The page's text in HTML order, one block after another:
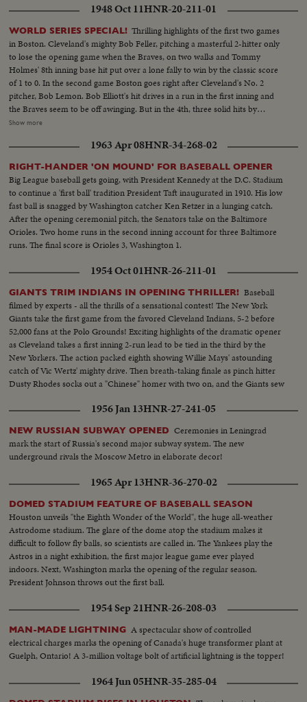
1948 Oct 11HNR-20-211-01
WORLD SERIES SPECIAL! Thrilling highlights of the first two games
in Boston. Cleveland's mighty Bob Feller, pitching a masterful 2-hitter only
to lose the opening game when the Braves, on two walks and Tommy
Holmes' 8th inning base hit put over a lone fally to win by the classic score
of 1 to 0. In the second game Boston goes right after Cleveland's No. 2
pitcher, Bob Lemon. Bob Elliott's hit drives in a run in the first inning and
the Braves seem to be off awinging. But in the 4th, three solid hits by
Boudreau, Gordon and Doby put Cleveland out front - to stay. Boston's
even up the Series! --Commentary by Peter Roberts (Pre-released to all
accounts)
Show more
1963 Apr 08HNR-34-268-02
RIGHT-HANDER 'ON MOUND' FOR BASEBALL OPENER
Big League baseball gets going, with President Kennedy at the D.C. Stadium
to continue a 'first ball' tradition President Taft inaugurated in 1910. His low
fast ball is snagged by Washington catcher Ken Retzer in a lunging catch.
After the opening ceremonial pitch, the Senators take on the Baltimore
Orioles. Two home runs in the second inning account for three Baltimore
runs. The final score is Orioles 3, Washington 1.
1954 Oct 01HNR-26-211-01
GIANTS TRIM INDIANS IN OPENING THRILLER! Baseball
filmed by experts - all the thrills of a sensational contest! The New York
Giants take the first game from the favored Cleveland Indians, 5-2 before
52,000 fans at the Polo Grounds! Exciting highlights of the dramatic opener
as Cleveland takes a first inning 2-run lead to be tied in the third by the
New Yorkers. The action packed eighth showing Willie Mays' astounding
catch of Vic Wertz' mighty drive. Then breath-taking finale as pinch hitter
Dusty Rhodes socks out a "Chinese" homer with two on, and the Giants sew
1956 Jan 13HNR-27-241-05
NEW RUSSIAN SUBWAY OPENED Ceremonies in Leningrad
mark the start of Russia's second major subway system. The new
underground rivals the Moscow Metro in elaborate decor!
1965 Apr 13HNR-36-270-02
DOMED STADIUM FEATURE OF BASEBALL SEASON
Houston unveils "the Eighth Wonder of the World", the huge all-weather
Astrodome stadium. The glare of the dome atop the stadium makes it
difficult to follow fly balls, so scientists are called in. The Yankees play the
Astros in a night exhibition, the first major league game ever played
indoors. Next, Washington marks the opening of the regular season.
President Johnson throws out the first ball.
1954 Sep 21HNR-26-208-03
MAN-MADE LIGHTNING A spectacular show of controlled
electrical charges marks the opening of Canada's huge transformer plant at
Guelph, Ontario! A 3-million voltage bolt of artificial lightning is the topper!
1964 Jun 05HNR-35-285-04